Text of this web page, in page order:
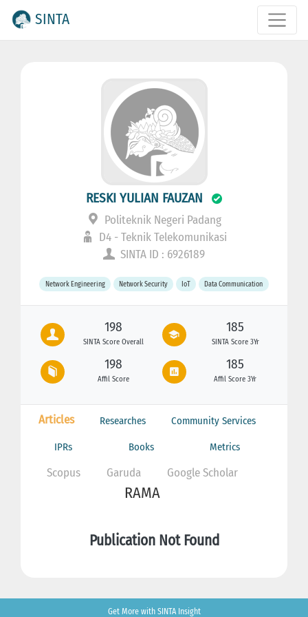
SINTA
RESKI YULIAN FAUZAN
Politeknik Negeri Padang
D4 - Teknik Telekomunikasi
SINTA ID : 6926189
Network Engineering Network Security IoT Data Communication
198
SINTA Score Overall
185
SINTA Score 3Yr
198
Affil Score
185
Affil Score 3Yr
Articles Researches Community Services
IPRs Books Metrics
Scopus Garuda Google Scholar
RAMA
Publication Not Found
Get More with SINTA Insight